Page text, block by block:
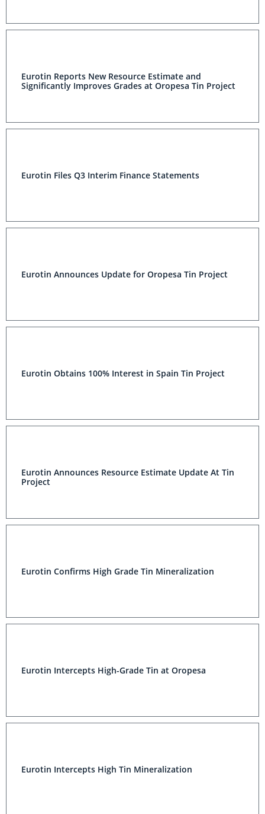
Eurotin Reports New Resource Estimate and
Significantly Improves Grades at Oropesa Tin Project
Eurotin Files Q3 Interim Finance Statements
Eurotin Announces Update for Oropesa Tin Project
Eurotin Obtains 100% Interest in Spain Tin Project
Eurotin Announces Resource Estimate Update At Tin
Project
Eurotin Confirms High Grade Tin Mineralization
Eurotin Intercepts High-Grade Tin at Oropesa
Eurotin Intercepts High Tin Mineralization